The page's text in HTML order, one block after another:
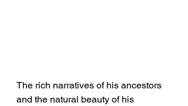
The rich narratives of his ancestors
and the natural beauty of his